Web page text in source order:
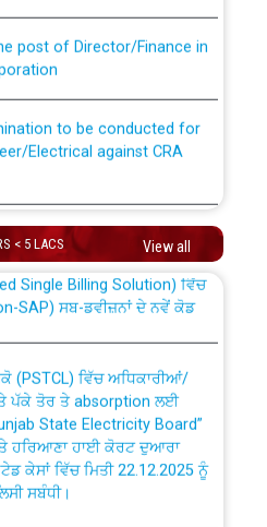
Electrical against CRA
Electrical against CRA
roof of 66 kv sub-station
PSPCL Patiala
Work to be carried
27 For Residential and
< 5 LACS View all
and permanent
from PSPCL to PSTCL.
Single Billing Solution) ਵਿੱਚ
SAP) ਸਬ-ਡਵੀਜ਼ਨਾਂ ਦੇ ਨਵੇਂ ਕੋਡ
ਪੱਕੇ ਤੋਰ ਤੇ absorption ਲਈ
State Electricity Board”
ਹਰਿਆਣਾ ਹਾਈ ਕੋਰਟ ਦੁਆਰਾ
ਕੇਸਾਂ ਵਿੱਚ ਮਿਤੀ 22.12.2025 ਨੂੰ
ਸਬੰਧੀ।